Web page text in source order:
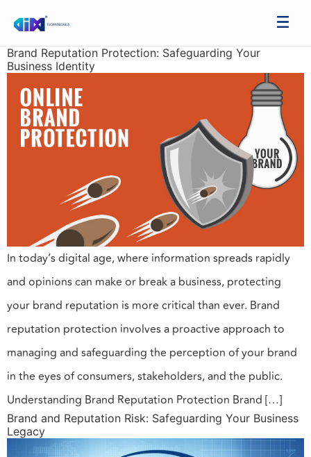
Brand Reputation Protection: Safeguarding Your
Business Identity
In today’s digital age, where information spreads rapidly
and opinions can make or break a business, protecting
your brand reputation is more critical than ever. Brand
reputation protection involves a proactive approach to
managing and safeguarding the perception of your brand
in the eyes of consumers, stakeholders, and the public.
Understanding Brand Reputation Protection Brand […]
Brand and Reputation Risk: Safeguarding Your Business
Legacy